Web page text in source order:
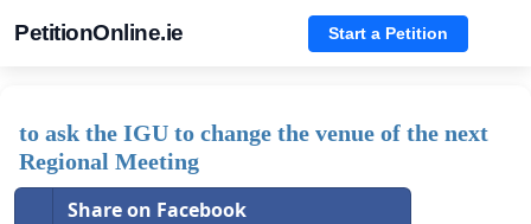
PetitionOnline.ie Start a Petition
to ask the IGU to change the venue of the next
Regional Meeting
Share on Facebook